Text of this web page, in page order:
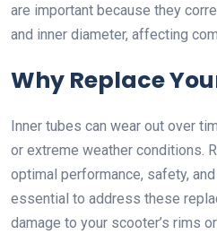
are important because they
and inner diameter, affecting
Why Replace
Inner tubes can wear out over
or extreme weather conditions.
optimal performance, safety,
essential to address these
damage to your scooter’s rims